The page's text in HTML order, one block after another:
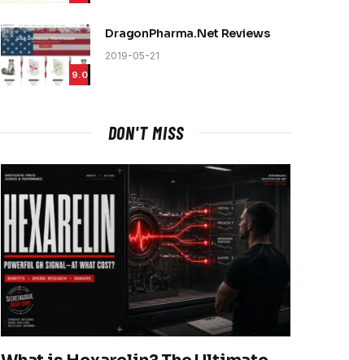
9.0
DragonPharma.Net Reviews
2019-05-21
DON'T MISS